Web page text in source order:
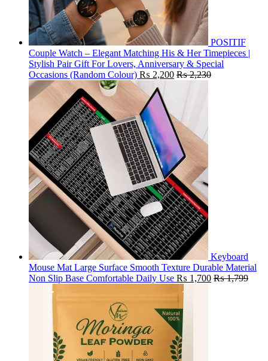
POSITIF
Couple Watch – Elegant Matching His & Her Timepieces |
Stylish Pair Gift For Lovers, Anniversary & Special
Occasions (Random Colour) ₨ 2,200 ₨2,230
Keyboard
Mouse Mat Large Surface Smooth Texture Durable Material
Non Slip Base Comfortable Daily Use ₨ 1,700 ₨1,799